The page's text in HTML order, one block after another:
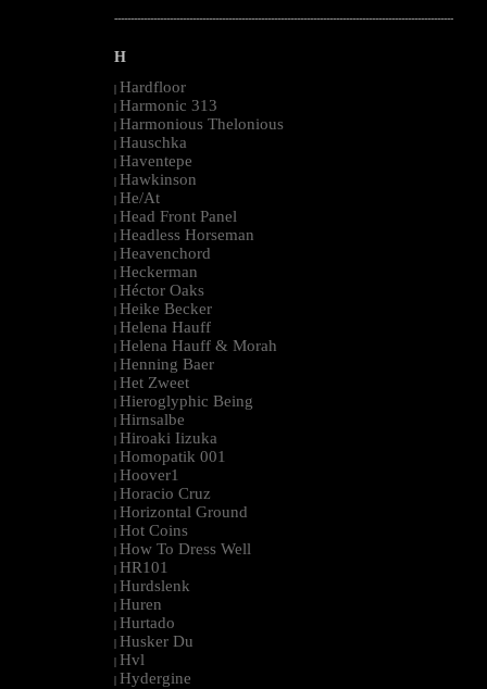
--------------------------------------------------------------------------------------------------------
H
| Hardfloor
| Harmonic 313
| Harmonious Thelonious
| Hauschka
| Haventepe
| Hawkinson
| He/At
| Head Front Panel
| Headless Horseman
| Heavenchord
| Heckerman
| Héctor Oaks
| Heike Becker
| Helena Hauff
| Helena Hauff & Morah
| Henning Baer
| Het Zweet
| Hieroglyphic Being
| Hirnsalbe
| Hiroaki Iizuka
| Homopatik 001
| Hoover1
| Horacio Cruz
| Horizontal Ground
| Hot Coins
| How To Dress Well
| HR101
| Hurdslenk
| Huren
| Hurtado
| Husker Du
| Hvl
| Hydergine